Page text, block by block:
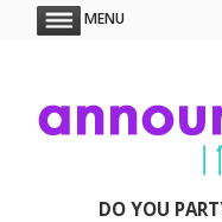
MENU
DO YOU